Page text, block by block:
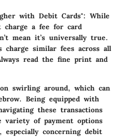
with Debit Cards": While
charge a fee for card
mean it’s universally true.
charge similar fees across all
read the fine print and
swirling around, which can
Being equipped with
these transactions
variety of payment options
especially concerning debit